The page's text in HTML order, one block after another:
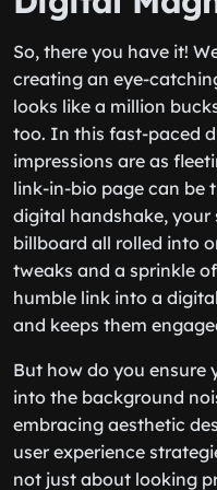
So, there you have it!
creating an eye-
looks like a million
too. In this fast-paced
impressions are as
link-in-bio page can be
digital handshake,
billboard all rolled into
tweaks and a sprinkle
humble link into a
and keeps them
But how do you ensure
into the background
embracing aesthetic
user experience
not just about looking